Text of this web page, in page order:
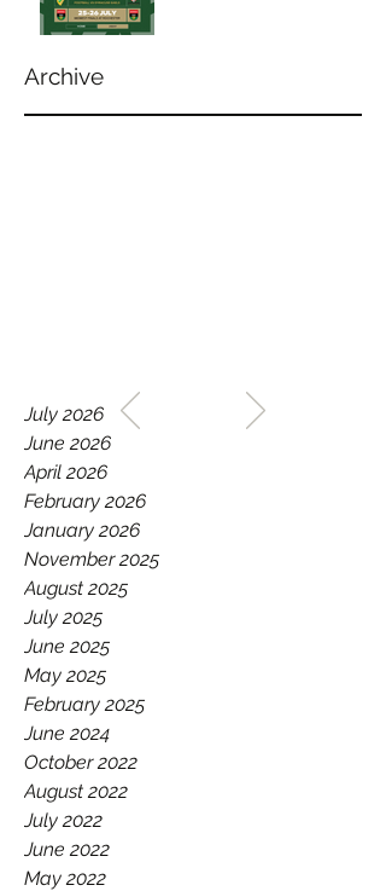
WELCOME TO THE HOME
OF THE ALBANY REBELS
GAA.
Archive
July 2026
June 2026
April 2026
February 2026
January 2026
November 2025
August 2025
July 2025
June 2025
May 2025
February 2025
June 2024
October 2022
August 2022
July 2022
June 2022
May 2022